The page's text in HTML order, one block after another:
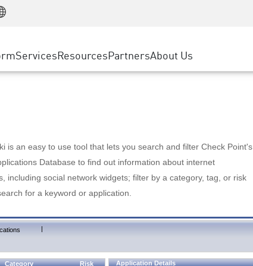
SASE
Private Access
ServicesResourcesEvents & Webinars
PartnersGoogle Cloud Platform
About Us
is an easy to use tool that lets you search and filter Check Point's
Database to find out information about internet
including social network widgets; filter by a category, tag, or risk
for a keyword or application.
|
Category Risk Application Details